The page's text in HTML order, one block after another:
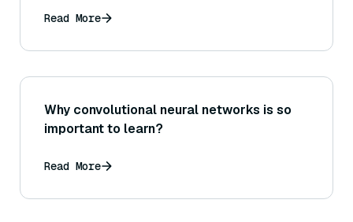
Read More
Why convolutional neural networks is so
important to learn?
Read More